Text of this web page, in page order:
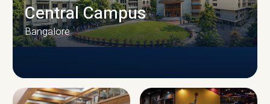
Central Campus
Bangalore